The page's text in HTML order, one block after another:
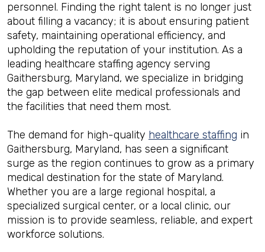
personnel. Finding the right talent is no longer just
about filling a vacancy; it is about ensuring patient
safety, maintaining operational efficiency, and
upholding the reputation of your institution. As a
leading healthcare staffing agency serving
Gaithersburg, Maryland, we specialize in bridging
the gap between elite medical professionals and
the facilities that need them most.
The demand for high-quality healthcare staffing in
Gaithersburg, Maryland, has seen a significant
surge as the region continues to grow as a primary
medical destination for the state of Maryland.
Whether you are a large regional hospital, a
specialized surgical center, or a local clinic, our
mission is to provide seamless, reliable, and expert
workforce solutions.